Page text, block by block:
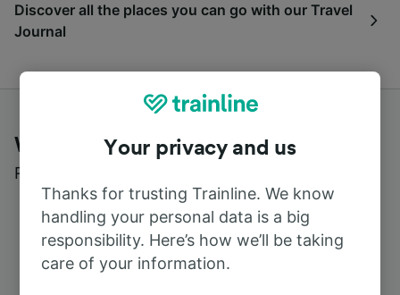
Discover all the places you can go with our Travel
Journal
What customers say about Trainline
Read real reviews from real users
Your privacy and us
Thanks for trusting Trainline. We know
handling your personal data is a big
responsibility. Here’s how we’ll be taking
care of your information.